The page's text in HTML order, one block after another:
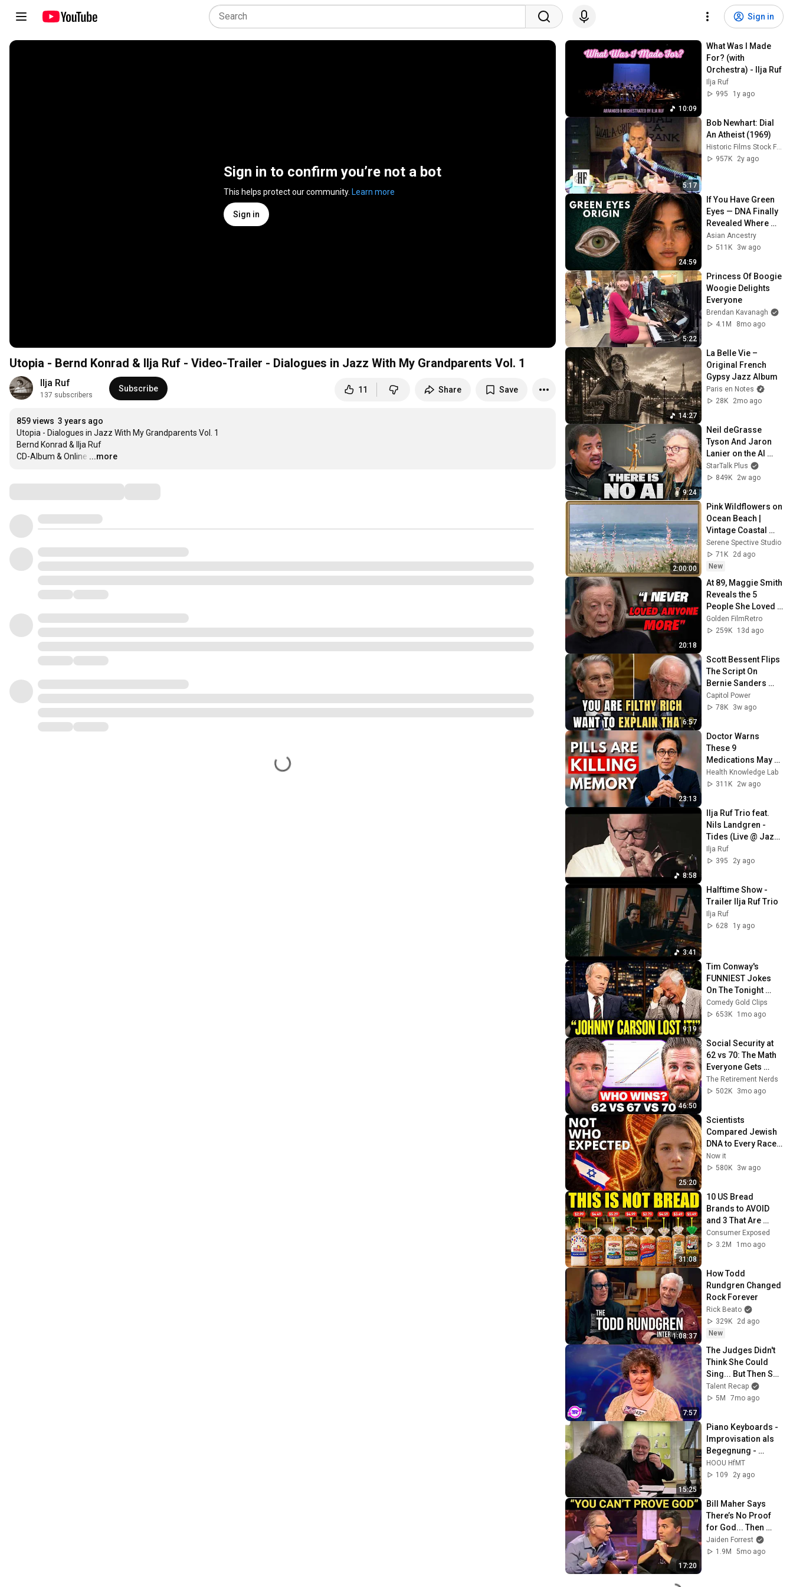
Sign in
Sign in to confirm you’re not a bot
This helps protect our community. Learn more
Sign in
Utopia - Bernd Konrad & Ilja Ruf - Video-Trailer - Dialogues in Jazz With My Grandparents Vol. 1
Ilja Ruf
137 subscribers
Subscribe 11 Share Save
859 views 3 years ago
Utopia - Dialogues in Jazz With My Grandparents Vol. 1
Bernd Konrad & Ilja Ruf
CD-Album & Online …
...more
10:09
What Was I Made
For? (with
Orchestra) - Ilja Ruf
Ilja Ruf
995
1y ago
5:17
Bob Newhart: Dial
An Atheist (1969)
Historic Films Stock Footage Archive
957K
2y ago
24:59
If You Have Green
Eyes — DNA Finally
Revealed Where
They Really Come
From
Asian Ancestry
511K
3w ago
5:22
Princess Of Boogie
Woogie Delights
Everyone
Brendan Kavanagh
4.1M
8mo ago
14:27
La Belle Vie –
Original French
Gypsy Jazz Album
Paris en Notes
28K
2mo ago
9:24
Neil deGrasse
Tyson And Jaron
Lanier on the AI
Illusion
StarTalk Plus
849K
2w ago
2:00:00
Pink Wildflowers on
Ocean Beach |
Vintage Coastal
Seascape Oil
Painting | 4K
Ambient TV
Screensaver
Serene Spective Studio
71K
2d ago
New
20:18
At 89, Maggie Smith
Reveals the 5
People She Loved
the Most
Golden FilmRetro
259K
13d ago
6:57
Scott Bessent Flips
The Script On
Bernie Sanders
With One Biden
Question
Capitol Power
78K
3w ago
23:13
Doctor Warns
These 9
Medications May
Cause Memory
Loss After 60 - Dr.
Health Knowledge Lab
311K
2w ago
8:58
Ilja Ruf Trio feat.
Nils Landgren -
Tides (Live @ Jazz
Baltica 2022)
Ilja Ruf
395
2y ago
3:41
Halftime Show -
Trailer Ilja Ruf Trio
Ilja Ruf
628
1y ago
9:19
Tim Conway's
FUNNIEST Jokes
On The Tonight
Show
Comedy Gold Clips
653K
1mo ago
46:50
Social Security at
62 vs 70: The Math
Everyone Gets
Wrong
The Retirement Nerds
502K
3mo ago
25:20
Scientists
Compared Jewish
DNA to Every Race
on Earth — The
Results Shocked
Now it
580K
3w ago
31:08
10 US Bread
Brands to AVOID
and 3 That Are
Actually Safe
Consumer Exposed
3.2M
1mo ago
1:08:37
How Todd
Rundgren Changed
Rock Forever
Rick Beato
329K
2d ago
New
7:57
The Judges Didn't
Think She Could
Sing... But Then She
Opened Her Mouth!
Talent Recap
5M
7mo ago
15:25
Piano Keyboards -
Improvisation als
Begegnung -
Interview
HOOU HfMT
109
2y ago
17:20
Bill Maher Says
There’s No Proof
for God... Then
THIS Happens
Jaiden Forrest
1.9M
5mo ago